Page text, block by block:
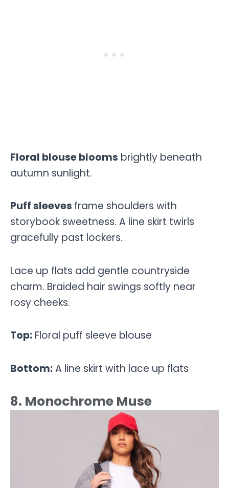
Floral blouse blooms brightly beneath
autumn sunlight.
Puff sleeves frame shoulders with
storybook sweetness. A line skirt twirls
gracefully past lockers.
Lace up flats add gentle countryside
charm. Braided hair swings softly near
rosy cheeks.
Top: Floral puff sleeve blouse
Bottom:A line skirt with lace up flats
8. Monochrome Muse